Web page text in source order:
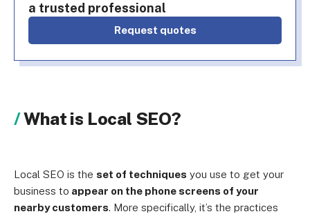
a trusted professional
Request quotes
What is Local SEO?
Local SEO is the set of techniques you use to get your
business to appear on the phone screens of your
nearby customers. More specifically, it’s the practices